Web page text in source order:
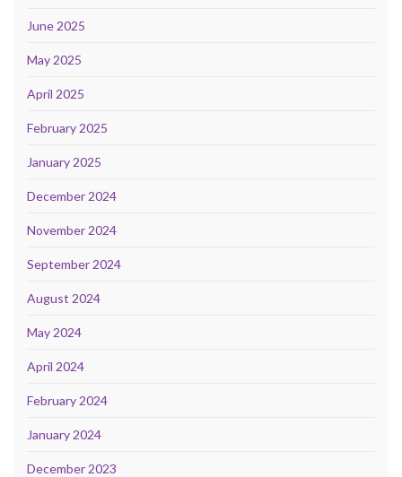
June 2025
May 2025
April 2025
February 2025
January 2025
December 2024
November 2024
September 2024
August 2024
May 2024
April 2024
February 2024
January 2024
December 2023